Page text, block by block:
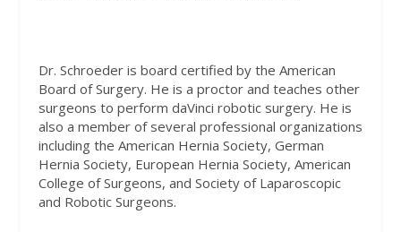
Dr. Schroeder is board certified by the American
Board of Surgery. He is a proctor and teaches other
surgeons to perform daVinci robotic surgery. He is
also a member of several professional organizations
including the American Hernia Society, German
Hernia Society, European Hernia Society, American
College of Surgeons, and Society of Laparoscopic
and Robotic Surgeons.